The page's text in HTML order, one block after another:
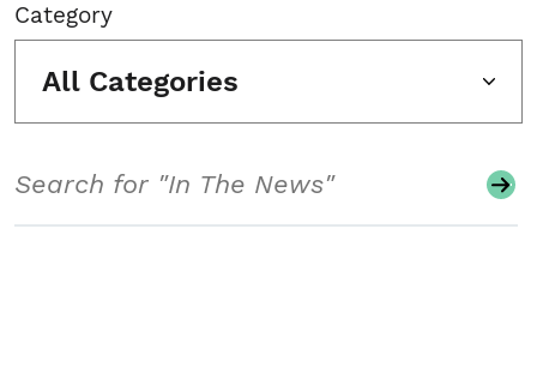
Category
All Categories